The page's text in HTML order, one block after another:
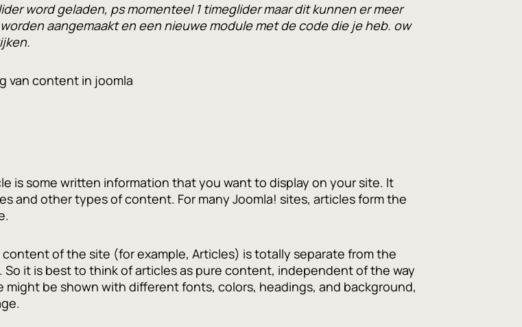
word geladen, ps momenteel 1 timeglider maar dit kunnen er meer
aangemaakt en een nieuwe module met de code die je heb. ow
van content in joomla
is some written information that you want to display on your site. It
and other types of content. For many Joomla! sites, articles form the
of the site (for example, Articles) is totally separate from the
it is best to think of articles as pure content, independent of the way
might be shown with different fonts, colors, headings, and background,